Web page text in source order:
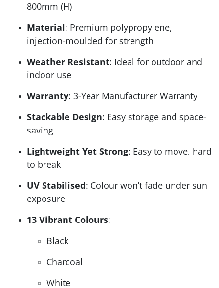
800mm (H)
Material: Premium polypropylene,
injection-moulded for strength
Weather Resistant: Ideal for outdoor and
indoor use
Warranty: 3-Year Manufacturer Warranty
Stackable Design: Easy storage and space-
saving
Lightweight Yet Strong: Easy to move, hard
to break
UV Stabilised: Colour won’t fade under sun
exposure
13 Vibrant Colours:
Black
Charcoal
White